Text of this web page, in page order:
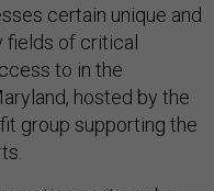
certain unique and
fields of critical
to in the
hosted by the
group supporting the